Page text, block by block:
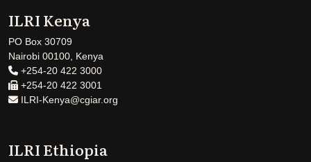
ILRI Kenya
PO Box 30709
Nairobi 00100, Kenya
+254-20 422 3000
+254-20 422 3001
ILRI-Kenya@cgiar.org
ILRI Ethiopia